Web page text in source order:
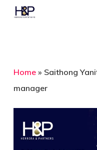
Home» Saithong
manager